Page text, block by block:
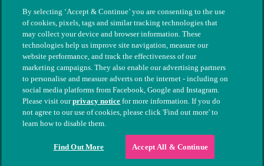
© The People's Dispensary for Sick Animals. Registered charity
nos. 208217 & SC037585
By selecting ‘Accept & Continue’ you are consenting to the use
of cookies, pixels, tags and similar tracking technologies that
may collect your device and browser information. These
technologies help us improve site navigation, measure our
website performance, and track the effectiveness of our
marketing campaigns. They also enable our advertising partners
to personalise and measure adverts on the internet - including on
social media platforms from Facebook, Google and Instagram.
Please visit ourprivacy notice for more information. If you do
not agree to our use of cookies, please click 'Find out more' to
learn how to disable them.
Find Out More Accept All & Continue